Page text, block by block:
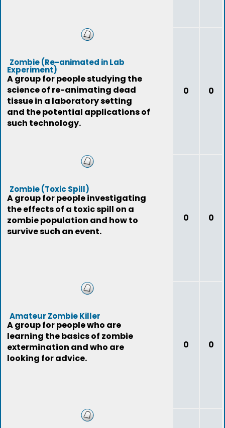
Zombie (Re-animated in Lab
Experiment)
A group for people studying the
science of re-animating dead
tissue in a laboratory setting
and the potential applications of
such technology.
0 0
Zombie (Toxic Spill)
A group for people investigating
the effects of a toxic spill on a
zombie population and how to
survive such an event.
0 0
Amateur Zombie Killer
A group for people who are
learning the basics of zombie
extermination and who are
looking for advice.
0 0